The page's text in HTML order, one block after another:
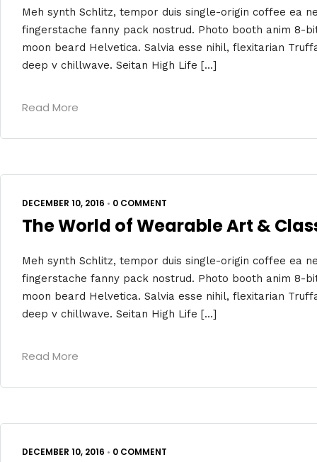
Meh synth Schlitz, tempor duis single-origin coffee ea
fingerstache fanny pack nostrud. Photo booth anim 8-
moon beard Helvetica. Salvia esse nihil, flexitarian
deep v chillwave. Seitan High Life […]
Read More
DECEMBER 10, 2016 • 0 COMMENT
The World of Wearable Art &
Meh synth Schlitz, tempor duis single-origin coffee ea
fingerstache fanny pack nostrud. Photo booth anim 8-
moon beard Helvetica. Salvia esse nihil, flexitarian
deep v chillwave. Seitan High Life […]
Read More
DECEMBER 10, 2016 • 0 COMMENT